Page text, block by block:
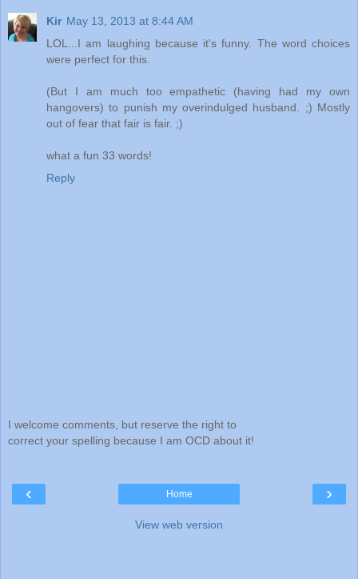
Kir May 13, 2013 at 8:44 AM
LOL...I am laughing because it's funny. The word choices
were perfect for this.
(But I am much too empathetic (having had my own
hangovers) to punish my overindulged husband. ;) Mostly
out of fear that fair is fair. ;)
what a fun 33 words!
Reply
I welcome comments, but reserve the right to
correct your spelling because I am OCD about it!
‹ ›
Home
View web version